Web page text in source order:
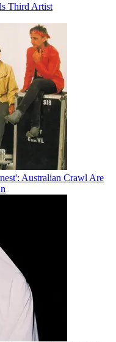
Third Artist
Australian Crawl Are